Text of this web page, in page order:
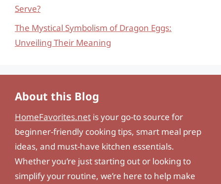
Serve?
The Mystical Symbolism of Dragon Eggs:
Unveiling Their Meaning
About this Blog
HomeFavorites.net is your go-to source for
beginner-friendly cooking tips, smart meal prep
ideas, and must-have kitchen essentials.
Whether you’re just starting out or looking to
simplify your routine, we’re here to help make